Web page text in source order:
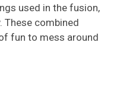
used in the fusion,
These combined
fun to mess around